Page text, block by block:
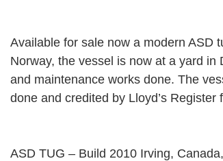
Available for sale now a modern ASD
Norway, the vessel is now at a yard
and maintenance works done. The
done and credited by Lloyd’s
ASD TUG – Build 2010 Irving,